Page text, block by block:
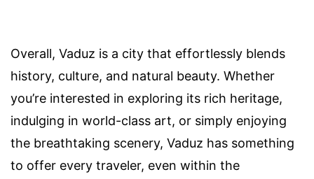
Overall, Vaduz is a city that effortlessly blends
history, culture, and natural beauty. Whether
you’re interested in exploring its rich heritage,
indulging in world-class art, or simply enjoying
the breathtaking scenery, Vaduz has something
to offer every traveler, even within the